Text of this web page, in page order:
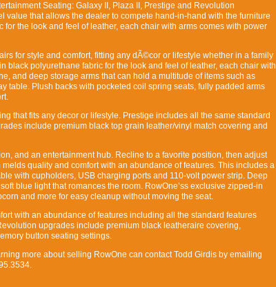
Seating: Galaxy II, Plaza II, Prestige and Revolution
value that allows the dealer to compete hand-in-hand with the furniture
the look and feel of leather, each chair with arms comes with power
for style and comfort, fitting any dÃ©cor or lifestyle whether in a family
black polyurethane fabric for the look and feel of leather, each chair with
and deep storage arms that can hold a multitude of items such as
table. Plush backs with pocketed coil spring seats, fully padded arms
that fits any decor or lifestyle. Prestige includes all the same standard
include premium black top grain leather/vinyl match covering and
and an entertainment hub. Recline to a favorite position, then adjust
quality and comfort with an abundance of features. This includes a
with cupholders, USB charging ports and 110-volt power strip. Deep
blue light that romances the room. RowOne’ss exclusive zipped-in
and more for easy cleanup without moving the seat.
with an abundance of features including all the standard features
upgrades include premium black leatheraire covering,
button seating settings.
more about selling RowOne can contact Todd Girdis by emailing